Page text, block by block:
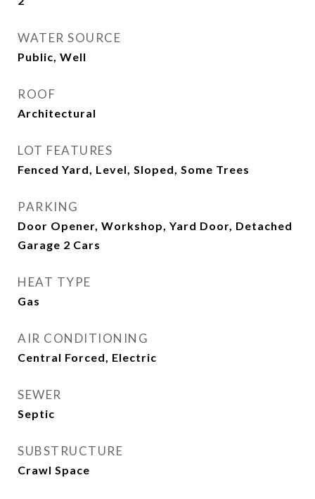
WATER SOURCE
Public, Well
ROOF
Architectural
LOT FEATURES
Fenced Yard, Level, Sloped, Some Trees
PARKING
Door Opener, Workshop, Yard Door, Detached
Garage 2 Cars
HEAT TYPE
Gas
AIR CONDITIONING
Central Forced, Electric
SEWER
Septic
SUBSTRUCTURE
Crawl Space